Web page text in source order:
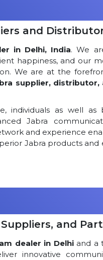
and
in Delhi, India. We
happiness, and our
We are at the
supplier, distributor,
individuals as well as
Jabra
and experience
Jabra products
and
dealer in Delhiand a
innovative